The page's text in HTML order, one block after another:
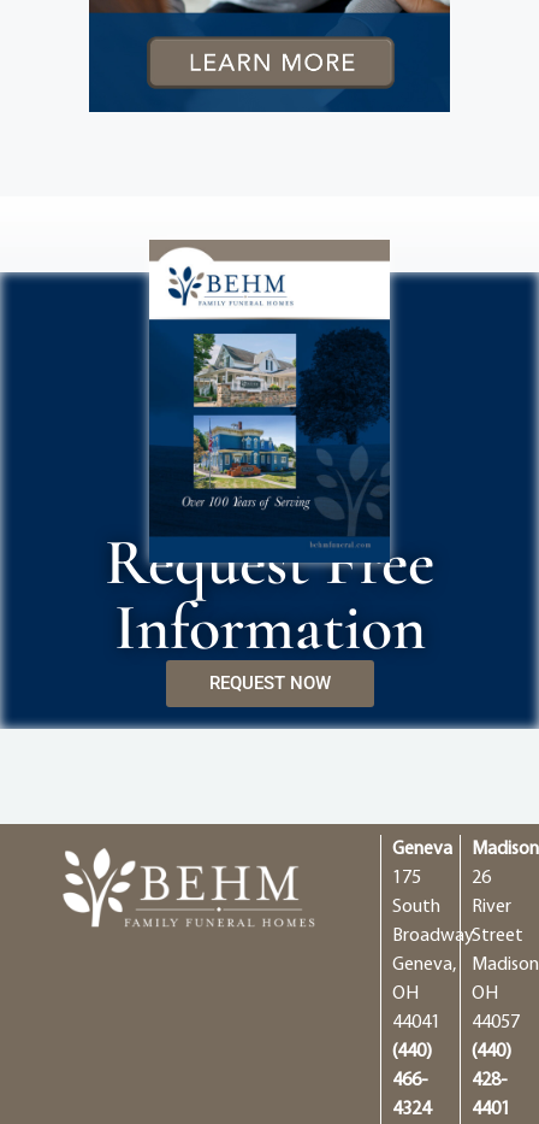
Request Free
Information
REQUEST NOW
Geneva
175
South
Broadway
Geneva,
OH
44041
(440)
466-
4324
Madison
26
River
Street
OH
44057
(440)
428-
4401